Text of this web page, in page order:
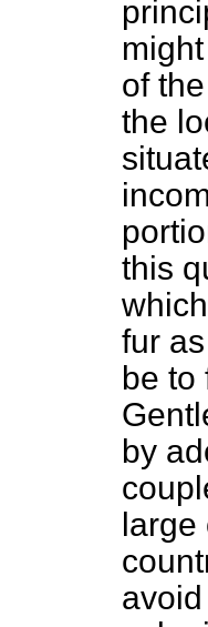
of
the
this
fur
be to
by
large